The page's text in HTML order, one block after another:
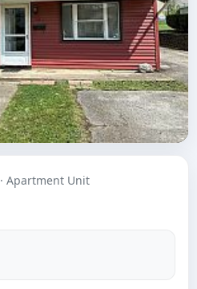
· Apartment Unit